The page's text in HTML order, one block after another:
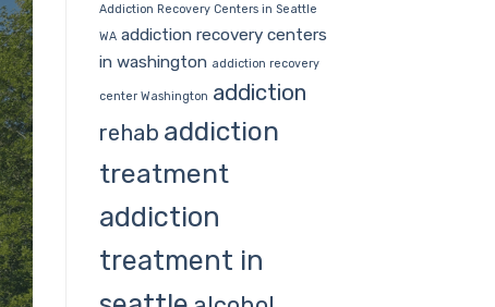
Addiction Recovery Centers in Seattle
WA addiction recovery centers
in washington addiction recovery
center Washington addiction
rehab addiction
treatment
addiction
treatment in